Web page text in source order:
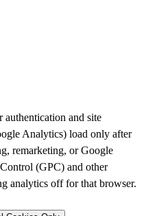
authentication and site
Analytics) load only after
remarketing, or Google
(GPC) and other
analytics off for that browser.